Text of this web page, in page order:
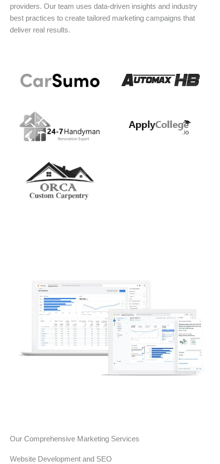
providers. Our team uses data-driven insights and industry
best practices to create tailored marketing campaigns that
deliver real results.
Our Comprehensive Marketing Services
Website Development and SEO